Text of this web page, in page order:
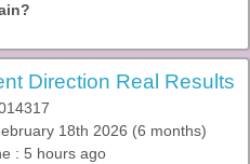
Direction Real Results
18th 2026 (6 months)
: 5 hours ago